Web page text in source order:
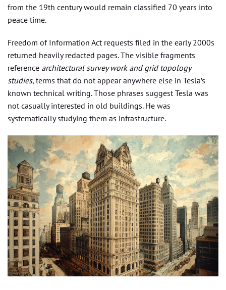
from the 19th century would remain classified 70 years into
peace time.
Freedom of Information Act requests filed in the early 2000s
returned heavily redacted pages. The visible fragments
reference architectural survey work and grid topology
studies, terms that do not appear anywhere else in Tesla’s
known technical writing. Those phrases suggest Tesla was
not casually interested in old buildings. He was
systematically studying them as infrastructure.